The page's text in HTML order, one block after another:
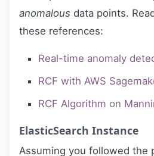
anomalous data points.
these references:
Real-time anomaly
RCF with AWS
RCF Algorithm on
ElasticSearch Instance
Assuming you followed the